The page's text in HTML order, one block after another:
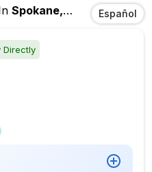
Spokane,WA Español
Directly